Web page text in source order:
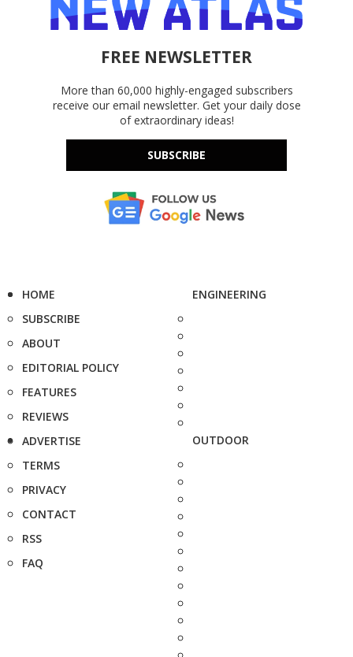
FREE NEWSLETTER
More than 60,000 highly-engaged subscribers
receive our email newsletter. Get your daily dose
of extraordinary ideas!
SUBSCRIBE
HOME
SUBSCRIBE
ABOUT
EDITORIAL POLICY
FEATURES
REVIEWS
ADVERTISE
TERMS
PRIVACY
CONTACT
RSS
FAQ
ENGINEERING
OUTDOOR